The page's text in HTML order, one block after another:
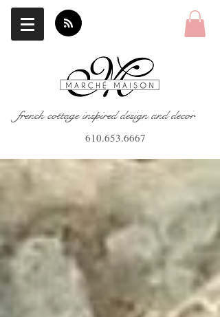
french cottage inspired design and decor
610.653.6667